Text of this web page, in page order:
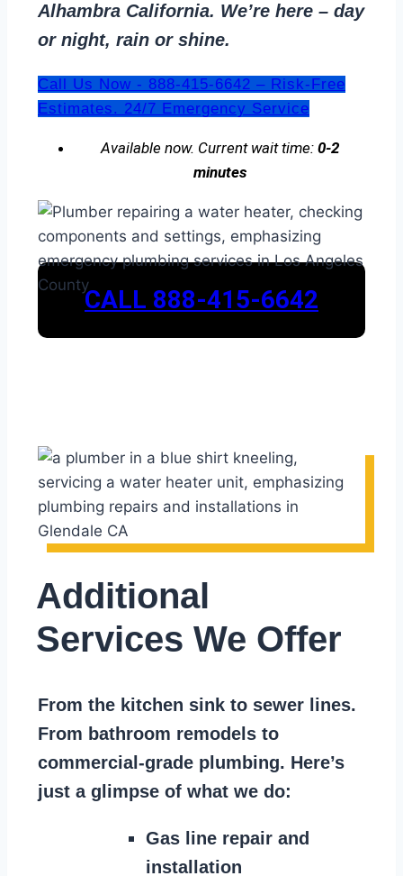
Alhambra California. We’re here – day
or night, rain or shine.
Call Us Now - 888-415-6642 – Risk-Free
Estimates. 24/7 Emergency Service
Available now. Current wait time:0-2
minutes
CALL 888-415-6642
Additional
Services We Offer
From the kitchen sink to sewer lines.
From bathroom remodels to
commercial-grade plumbing. Here’s
just a glimpse of what we do:
Gas line repair and
installation